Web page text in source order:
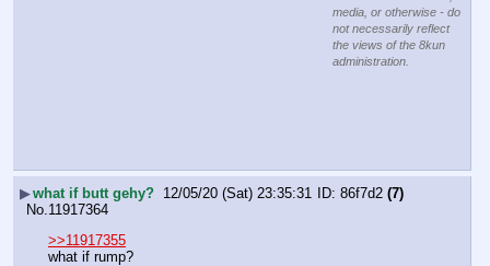
media, or otherwise - do
not necessarily reflect
the views of the 8kun
administration.
▶what if butt gehy? 12/05/20 (Sat) 23:35:31 86f7d2 (7)
No. 11917364
>>11917355
what if rump?